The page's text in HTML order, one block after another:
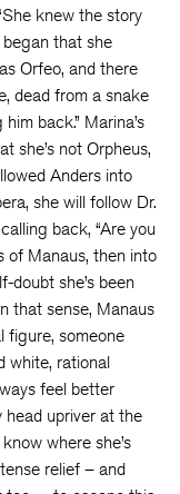
knew the story
that she
Orfeo, and there
dead from a snake
back.” Marina’s
she’s not Orpheus,
Anders into
she will follow Dr.
back, “Are you
of Manaus, then into
doubt she’s been
that sense, Manaus
figure, someone
white, rational
feel better
head upriver at the
where she’s
relief – and